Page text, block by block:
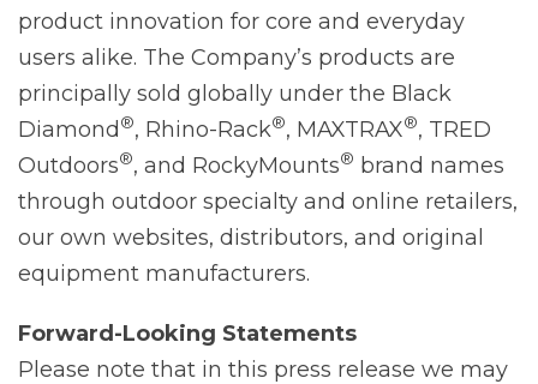
product innovation for core and everyday
users alike. The Company’s products are
principally sold globally under the Black
Diamond®, Rhino-Rack®, MAXTRAX®, TRED
Outdoors®, and RockyMounts® brand names
through outdoor specialty and online retailers,
our own websites, distributors, and original
equipment manufacturers.
Forward-Looking Statements
Please note that in this press release we may